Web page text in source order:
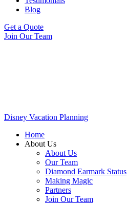
Blog
Get a Quote
Join Our Team
Disney Vacation Planning
Home
About Us
About Us
Our Team
Diamond Earmark Status
Making Magic
Partners
Join Our Team